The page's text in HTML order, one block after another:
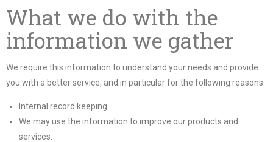
What we do with the
information we gather
We require this information to understand your needs and provide
you with a better service, and in particular for the following reasons:
Internal record keeping.
We may use the information to improve our products and
services.